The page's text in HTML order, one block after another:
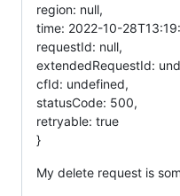
region: null,
time: 2022-10-
requestId: null,
extendedRequestId:
cfId: undefined,
statusCode: 500,
retryable: true
}
My delete request is